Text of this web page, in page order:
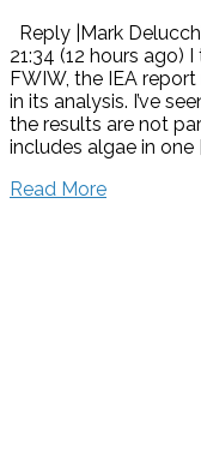
Reply |Mark
21:34 (12 hours ago)
FWIW, the IEA
in its analysis. I’ve
the results are not
includes algae in one
Read More